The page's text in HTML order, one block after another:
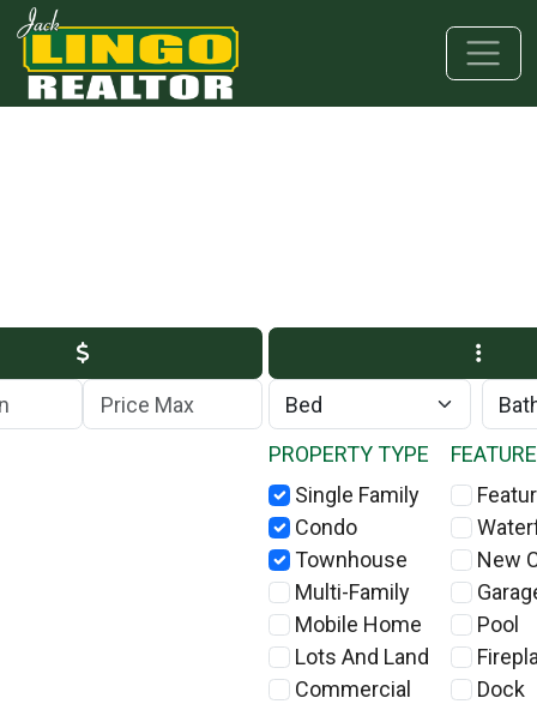
Skip to main content
Skip to bottom section
Skip to footer
Max Price
PROPERTY TYPE
Single Family
Condo
Townhouse
Multi-Family
Mobile Home
Lots And Land
Commercial
New
Pool
Dock